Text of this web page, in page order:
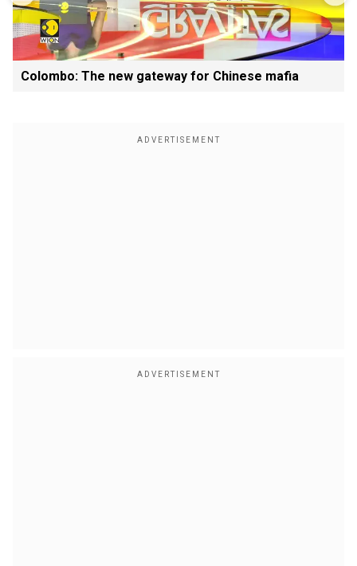
Colombo: The new gateway for Chinese mafia